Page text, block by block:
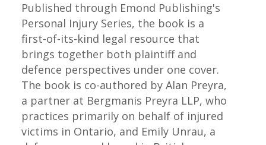
Published through Emond Publishing's
Personal Injury Series, the book is a
first-of-its-kind legal resource that
brings together both plaintiff and
defence perspectives under one cover.
The book is co-authored by Alan Preyra,
a partner at Bergmanis Preyra LLP, who
practices primarily on behalf of injured
victims in Ontario, and Emily Unrau, a